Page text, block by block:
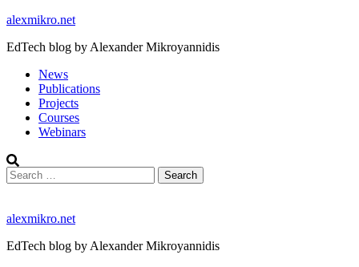
Skip
content
alexmikro.net
EdTech blog by Alexander Mikroyannidis
News
Publications
Projects
Courses
Webinars
Search
for:
alexmikro.net
EdTech blog by Alexander Mikroyannidis